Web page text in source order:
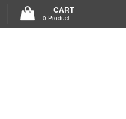
CART
0 Product